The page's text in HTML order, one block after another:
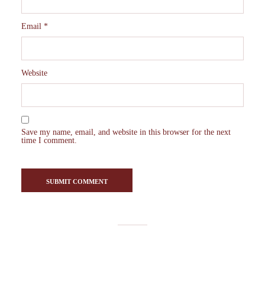
Email *
Website
Save my name, email, and website in this browser for the next
time I comment.